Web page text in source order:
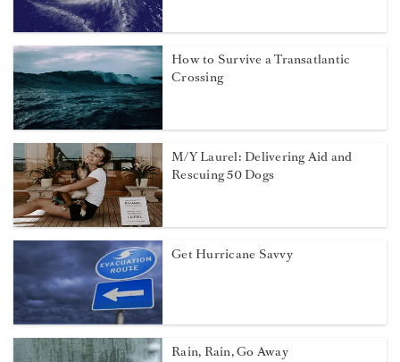
How to Survive a Transatlantic
Crossing
M/Y Laurel: Delivering Aid and
Rescuing 50 Dogs
Get Hurricane Savvy
Rain, Rain, Go Away